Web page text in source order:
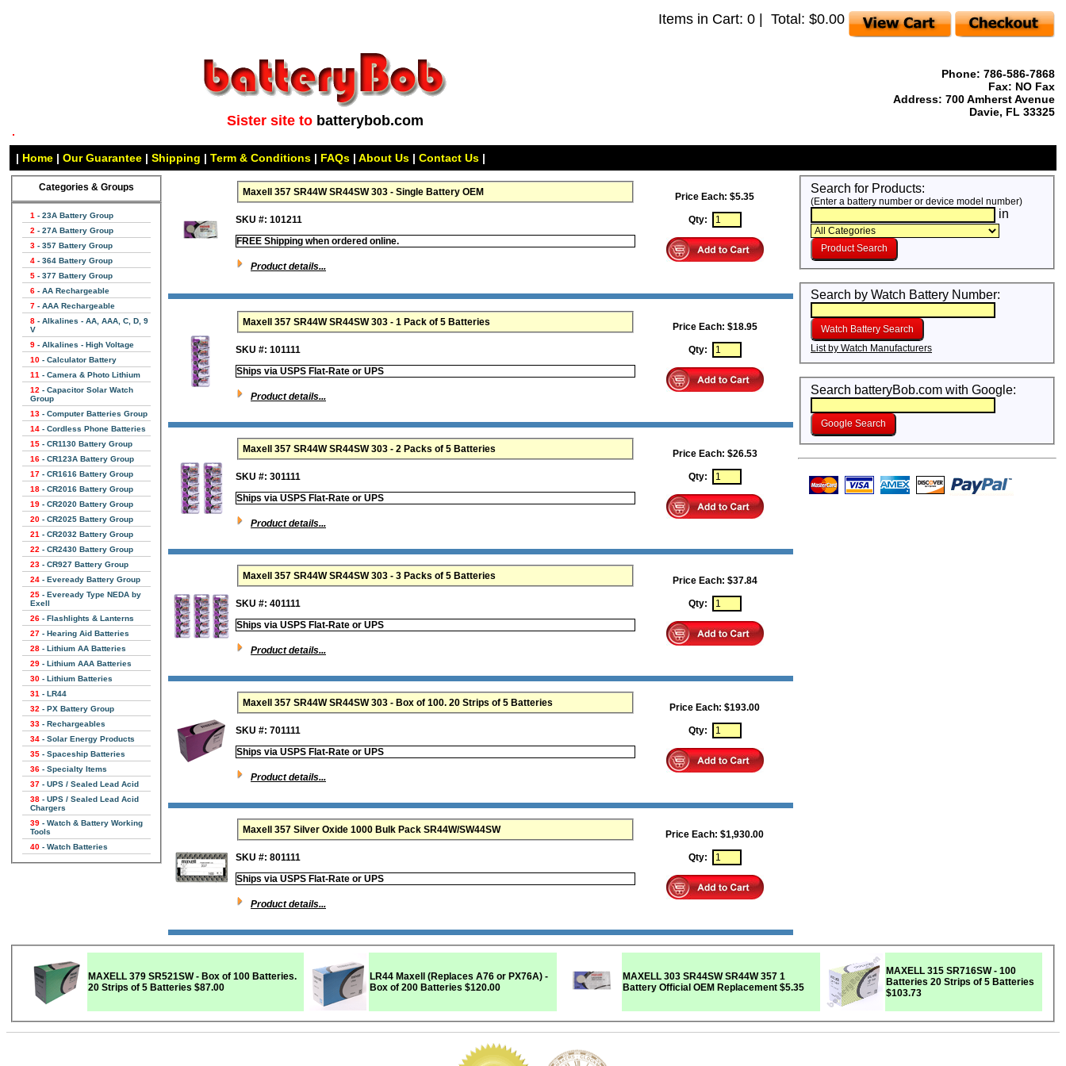
Items in Cart: 0 | Total: $0.00
Sister site to batterybob.com
Phone: 786-586-7868
Fax: NO Fax
Address: 700 Amherst Avenue
Davie, FL 33325
| Home | Our Guarantee | Shipping | Term & Conditions | FAQs | About Us | Contact Us |
Categories & Groups
1 - 23A Battery Group
2 - 27A Battery Group
3 - 357 Battery Group
4 - 364 Battery Group
5 - 377 Battery Group
6 - AA Rechargeable
7 - AAA Rechargeable
8 - Alkalines - AA, AAA, C, D, 9
V
9 - Alkalines - High Voltage
10 - Calculator Battery
11 - Camera & Photo Lithium
12 - Capacitor Solar Watch
Group
13 - Computer Batteries Group
14 - Cordless Phone Batteries
15 - CR1130 Battery Group
16 - CR123A Battery Group
17 - CR1616 Battery Group
18 - CR2016 Battery Group
19 - CR2020 Battery Group
20 - CR2025 Battery Group
21 - CR2032 Battery Group
22 - CR2430 Battery Group
23 - CR927 Battery Group
24 - Eveready Battery Group
25 - Eveready Type NEDA by
Exell
26 - Flashlights & Lanterns
27 - Hearing Aid Batteries
28 - Lithium AA Batteries
29 - Lithium AAA Batteries
30 - Lithium Batteries
31 - LR44
32
- PX Battery Group
33 - Rechargeables
34 - Solar Energy Products
35 - Spaceship Batteries
36 - Specialty Items
37
- UPS / Sealed Lead Acid
38 - UPS / Sealed Lead Acid
Chargers
39 - Watch & Battery Working
Tools
40 - Watch Batteries
Maxell 357 SR44W SR44SW 303 - Single Battery OEM
SKU #: 101211
FREE Shipping when ordered online.
Product details...
Price Each: $5.35
Qty:
Maxell 357 SR44W SR44SW 303 - 1 Pack of 5 Batteries
SKU #: 101111
Ships via USPS Flat-Rate or UPS
Product details...
Price Each: $18.95
Qty:
Maxell 357 SR44W SR44SW 303 - 2 Packs of 5 Batteries
SKU #: 301111
Ships via USPS Flat-Rate or UPS
Product details...
Price Each: $26.53
Qty:
Maxell 357 SR44W SR44SW 303 - 3 Packs of 5 Batteries
SKU #: 401111
Ships via USPS Flat-Rate or UPS
Product details...
Price Each: $37.84
Qty:
Maxell 357 SR44W SR44SW 303 - Box of 100. 20 Strips of 5 Batteries
SKU #: 701111
Ships via USPS Flat-Rate or UPS
Product details...
Price Each: $193.00
Qty:
Maxell 357 Silver Oxide 1000 Bulk Pack SR44W/SW44SW
SKU #: 801111
Ships via USPS Flat-Rate or UPS
Product details...
Price Each: $1,930.00
Qty:
Search for Products:
(Enter a battery number or device model number)
in
Search by Watch Battery Number:
List by Watch Manufacturers
Search batteryBob.com with Google:
MAXELL 379 SR521SW - Box of 100 Batteries.
20 Strips of 5 Batteries $87.00
LR44 Maxell (Replaces A76 or PX76A) -
Box of 200 Batteries $120.00
MAXELL 303 SR44SW SR44W 357 1
Battery Official OEM Replacement $5.35
MAXELL 315 SR716SW - 100
Batteries 20 Strips of 5 Batteries
$103.73